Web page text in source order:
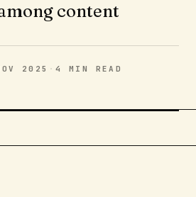
content
2025 ·4 MIN READ